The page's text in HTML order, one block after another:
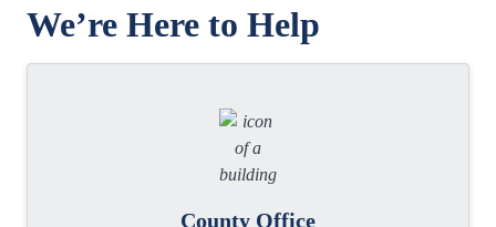
We’re Here to Help
County Office